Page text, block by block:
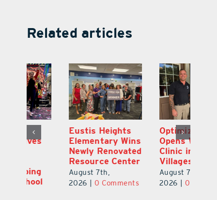
Related articles
Eustis Heights
Elementary Wins
Newly Renovated
Resource Center
August 7th,
2026
0 Comments
Optimize U
Opens Wellness
Clinic in The
Villages
2026 | 0 Comments